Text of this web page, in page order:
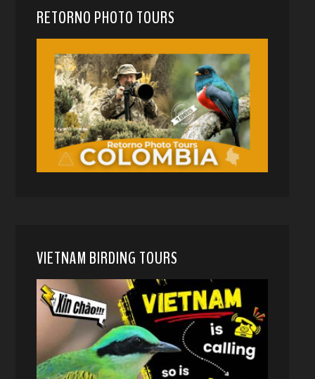
RETORNO PHOTO TOURS
VIETNAM BIRDING TOURS